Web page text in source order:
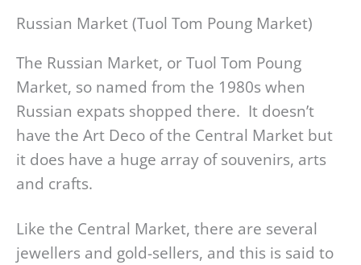
Russian Market (Tuol Tom Poung Market)
The Russian Market, or Tuol Tom Poung
Market, so named from the 1980s when
Russian expats shopped there. It doesn’t
have the Art Deco of the Central Market but
it does have a huge array of souvenirs, arts
and crafts.
Like the Central Market, there are several
jewellers and gold-sellers, and this is said to